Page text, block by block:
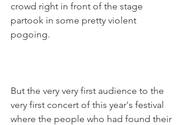
crowd right in front of the stage
partook in some pretty violent
pogoing.
But the very very first audience to the
very first concert of this year's festival
where the people who had found their